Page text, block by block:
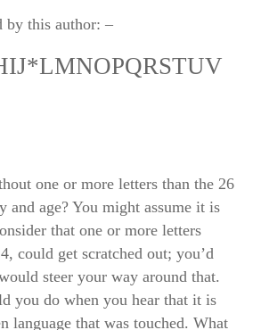
by this author: –
one or more letters than the 26
and age? You might assume it is
that one or more letters
could get scratched out; you’d
steer your way around that.
you do when you hear that it is
language that was touched. What